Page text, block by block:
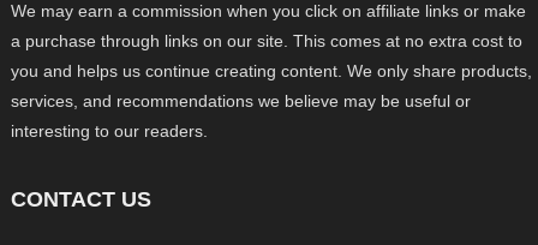
We may earn a commission when you click on affiliate links or make
a purchase through links on our site. This comes at no extra cost to
you and helps us continue creating content. We only share products,
services, and recommendations we believe may be useful or
interesting to our readers.
CONTACT US